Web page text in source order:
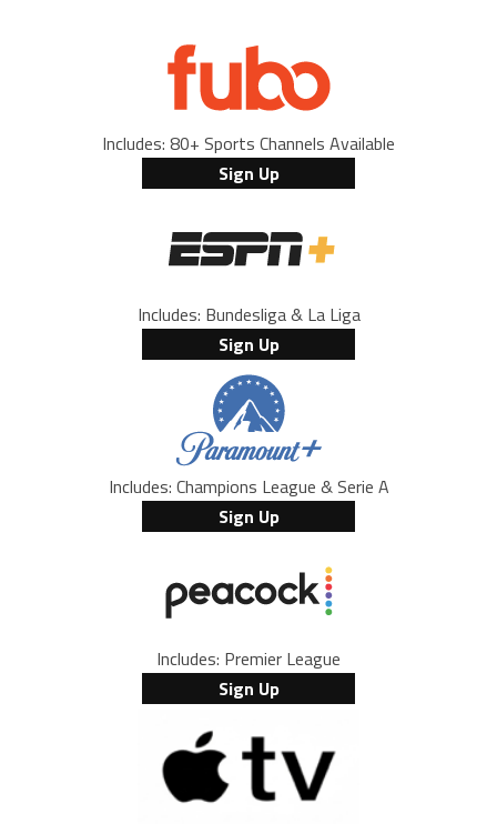
Includes: 80+ Sports Channels Available
Sign Up
Includes: Bundesliga & La Liga
Sign Up
Includes: Champions League & Serie A
Sign Up
Includes: Premier League
Sign Up